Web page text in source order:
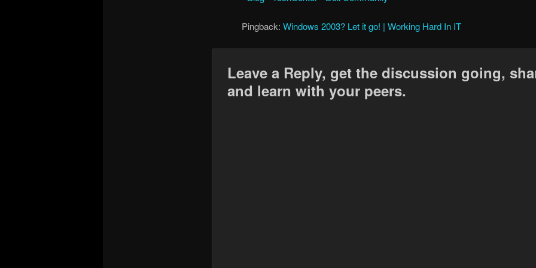
Pingback:Windows 2003? Let it go! | Working Hard In IT
Leave a Reply, get the discussion going,
and learn with your peers.